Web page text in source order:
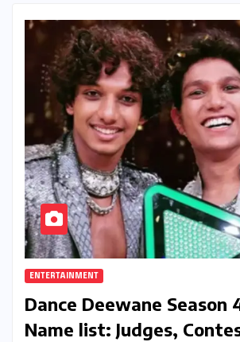
ENTERTAINMENT
Dance Deewane Season
Name list: Judges,